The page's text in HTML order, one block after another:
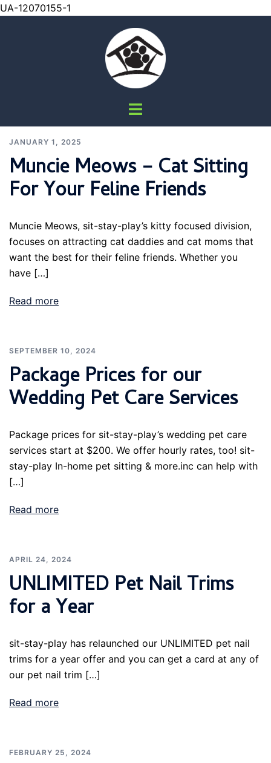
UA-12070155-1
|
Dog
Walking
|
Pet
Nail
Toggle
JANUARY 1, 2025
Muncie Meows – Cat Sitting
For Your Feline Friends
Muncie Meows, sit-stay-play’s kitty focused division,
focuses on attracting cat daddies and cat moms that
want the best for their feline friends. Whether you
have […]
Read more
SEPTEMBER 10, 2024
Package Prices for our
Wedding Pet Care Services
Package prices for sit-stay-play’s wedding pet care
services start at $200. We offer hourly rates, too! sit-
stay-play In-home pet sitting & more.inc can help with
[…]
Read more
APRIL 24, 2024
UNLIMITED Pet Nail Trims
for a Year
sit-stay-play has relaunched our UNLIMITED pet nail
trims for a year offer and you can get a card at any of
our pet nail trim […]
Read more
FEBRUARY 25, 2024